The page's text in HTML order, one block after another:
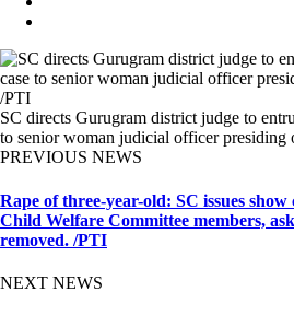
SC directs Gurugram district judge to
to senior woman judicial officer presiding
PREVIOUS NEWS
Rape of three-year-old: SC issues
Child Welfare Committee members,
removed. /PTI
NEXT NEWS